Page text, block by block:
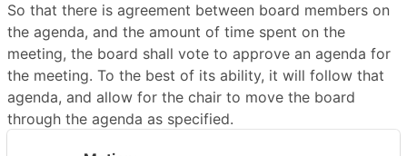
So that there is agreement between board members on
the agenda, and the amount of time spent on the
meeting, the board shall vote to approve an agenda for
the meeting. To the best of its ability, it will follow that
agenda, and allow for the chair to move the board
through the agenda as specified.